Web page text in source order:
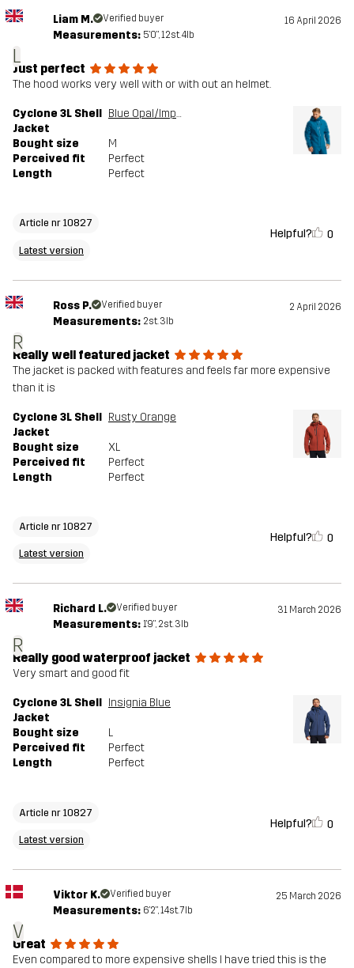
L
Liam M. Verified buyer 16 April 2026
Measurements: 5'0", 12st. 4lb
Just perfect
The hood works very well with or with out an helmet.
Cyclone 3L Shell
Jacket
Blue Opal/Imperial Blue
Bought size
M
Perceived fit
Perfect
Length
Perfect
Article nr 10827
Latest version
Helpful? 0
R
Ross P. Verified buyer 2 April 2026
Measurements: 2st. 3lb
Really well featured jacket
The jacket is packed with features and feels far more expensive
than it is
Cyclone 3L Shell
Jacket
Rusty Orange
Bought size
XL
Perceived fit
Perfect
Length
Perfect
Article nr 10827
Latest version
Helpful? 0
R
Richard L. Verified buyer 31 March 2026
Measurements: 1'9", 2st. 3lb
Really good waterproof jacket
Very smart and good fit
Cyclone 3L Shell
Jacket
Insignia Blue
Bought size
L
Perceived fit
Perfect
Length
Perfect
Article nr 10827
Latest version
Helpful? 0
V
Viktor K. Verified buyer 25 March 2026
Measurements: 6'2", 14st. 7lb
Great
Even compared to more expensive shells I have tried this is the